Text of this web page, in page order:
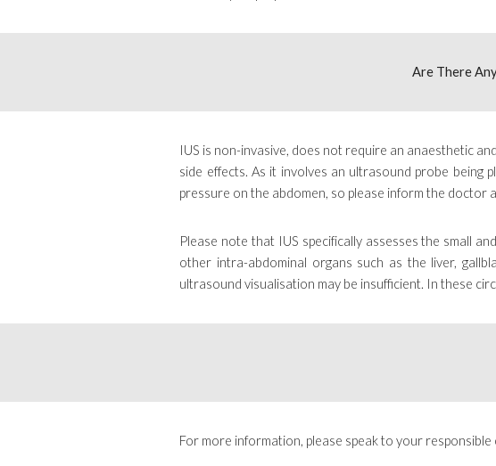
Are There
IUS is non-invasive, does not require an anaesthetic
side effects. As it involves an ultrasound probe being
pressure on the abdomen, so please inform the doctor
Please note that IUS specifically assesses the small
other intra-abdominal organs such as the liver,
ultrasound visualisation may be insufficient. In these
For more information, please speak to your responsible